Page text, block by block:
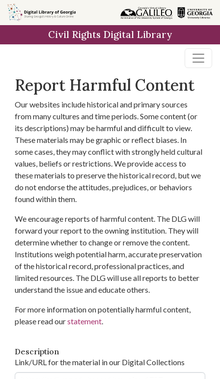
Skip to
main
Civil Rights Digital Library
Report Harmful Content
Our websites include historical and primary sources
from many cultures and time periods. Some content (or
its descriptions) may be harmful and difficult to view.
These materials may be graphic or reflect biases. In
some cases, they may conflict with strongly held cultural
values, beliefs or restrictions. We provide access to
these materials to preserve the historical record, but we
do not endorse the attitudes, prejudices, or behaviors
found within them.
We encourage reports of harmful content. The DLG will
forward your report to the owning institution. They will
determine whether to change or remove the content.
Institutions weigh potential harm, accurate preservation
of the historical record, professional practices, and
limited resources. The DLG will use all reports to better
understand the issue and educate others.
For more information on potentially harmful content,
please read ourstatement.
Description
Link/URL for the material in our Digital Collections